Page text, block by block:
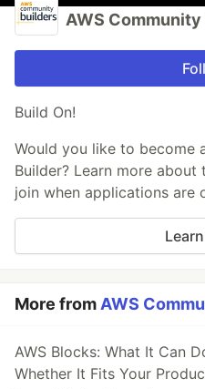
AWS
Build On!
Would you like to become
Builder? Learn more
join when applications are
More from AWS
AWS Blocks: What It Can
Whether It Fits Your